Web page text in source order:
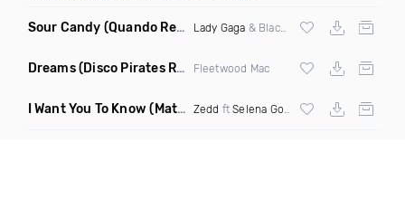
Sour Candy (Quando Remix) Lady Gaga & Blackpink
Dreams(Disco Pirates Remix) Fleetwood Mac
I Want You To Know (Matt Ryan Remix) Zedd ftSelena Gomez